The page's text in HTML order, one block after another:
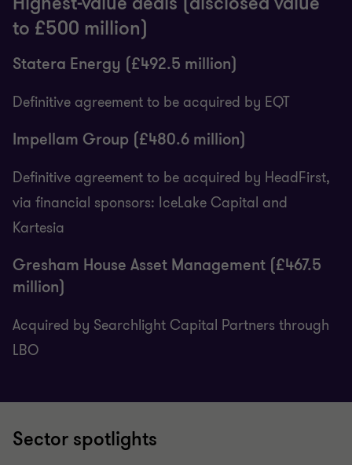
to £500 million)
Statera Energy (£492.5 million)
Definitive agreement to be acquired by EQT
Impellam Group (£480.6 million)
Definitive agreement to be acquired by HeadFirst,
via financial sponsors: IceLake Capital and
Kartesia
Gresham House Asset Management (£467.5
million)
Acquired by Searchlight Capital Partners through
LBO
Sector spotlights